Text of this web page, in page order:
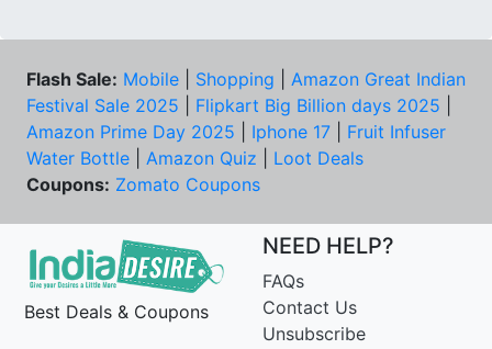
Flash Sale: Mobile Shopping
Amazon Great Indian
Festival Sale 2025
Flipkart Big Billion days 2025
Amazon Prime Day 2025
Iphone 17
Fruit Infuser
Water Bottle
Amazon Quiz
Loot Deals
Coupons: Zomato Coupons
Best Deals & Coupons
NEED HELP?
FAQs
Contact Us
Unsubscribe